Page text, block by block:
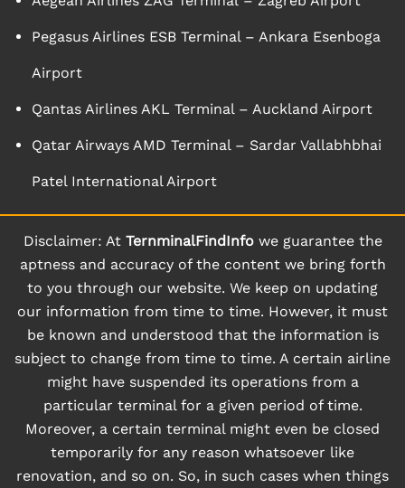
Pegasus Airlines ESB Terminal – Ankara Esenboga
Airport
Qantas Airlines AKL Terminal – Auckland Airport
Qatar Airways AMD Terminal – Sardar Vallabhbhai
Patel International Airport
Disclaimer: At TernminalFindInfowe guarantee the
aptness and accuracy of the content we bring forth
to you through our website. We keep on updating
our information from time to time. However, it must
be known and understood that the information is
subject to change from time to time. A certain airline
might have suspended its operations from a
particular terminal for a given period of time.
Moreover, a certain terminal might even be closed
temporarily for any reason whatsoever like
renovation, and so on. So, in such cases when things